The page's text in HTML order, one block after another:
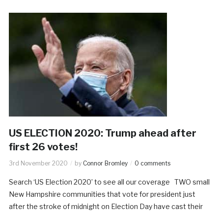
US ELECTION 2020: Trump ahead after
first 26 votes!
3rd November 2020 by Connor Bromley 0 comments
Search ‘US Election 2020’ to see all our coverage TWO small
New Hampshire communities that vote for president just
after the stroke of midnight on Election Day have cast their